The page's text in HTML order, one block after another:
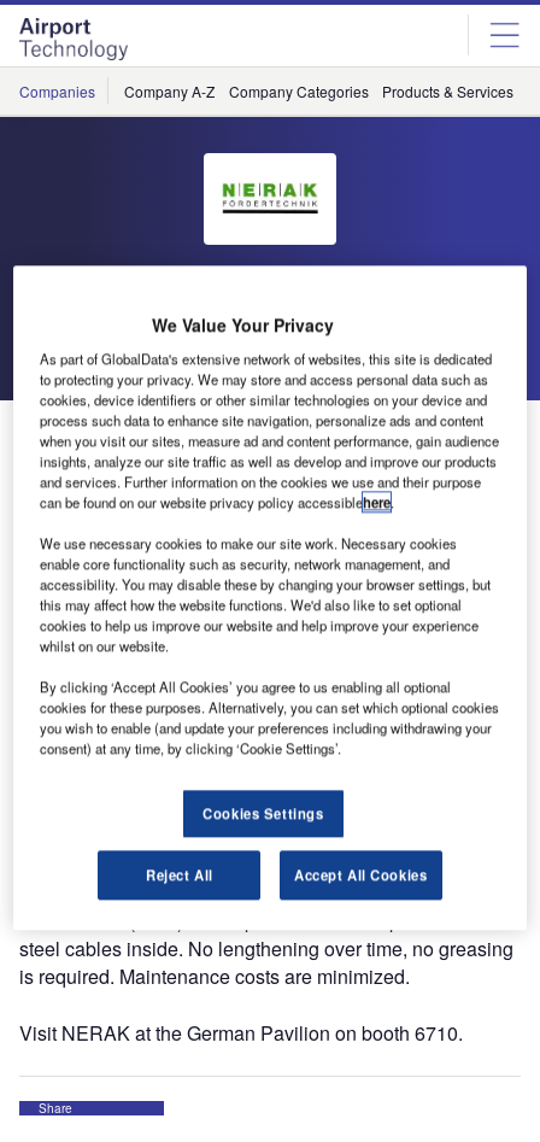
Skip
menu
Skip
page
content
Companies Company A-Z Company Categories Products & Services
Go back Send enquiry
NERAK to Exhibit at Dubai Airport Show
NERAK, a German specialist for fully automated vertical
held in Dubai, UAE, 10-12 May 2015.
NERAK will be showing an operating model of the special
Continuous Vertical Conveyor (CVC) that can transport
down with high capacity on a minimum footprint.
This space-saving technology is already operational
the globe, including Dubai International airport and
Emirates Airlines headquarters.
The NERAK CVC operates with NERAK own Rubber
steel cables inside. No lengthening over time, no greasing
is required. Maintenance costs are minimized.
Visit NERAK at the German Pavilion on booth 6710.
Share
We Value Your Privacy
As part of GlobalData's extensive network of websites, this site is dedicated
to protecting your privacy. We may store and access personal data such as
cookies, device identifiers or other similar technologies on your device and
process such data to enhance site navigation, personalize ads and content
when you visit our sites, measure ad and content performance, gain audience
insights, analyze our site traffic as well as develop and improve our products
and services. Further information on the cookies we use and their purpose
can be found on our website privacy policy accessiblehere.
We use necessary cookies to make our site work. Necessary cookies
enable core functionality such as security, network management, and
accessibility. You may disable these by changing your browser settings, but
this may affect how the website functions. We'd also like to set optional
cookies to help us improve our website and help improve your experience
whilst on our website.
By clicking ‘Accept All Cookies’ you agree to us enabling all optional
cookies for these purposes. Alternatively, you can set which optional cookies
you wish to enable (and update your preferences including withdrawing your
consent) at any time, by clicking ‘Cookie Settings’.
Cookies Settings
Reject All Accept All Cookies